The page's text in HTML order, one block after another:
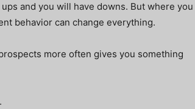
and you will have downs. But where you
behavior can change everything.
more often gives you something
.